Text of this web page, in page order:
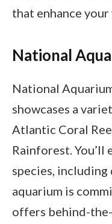
that enhance your
National
National
showcases a
Atlantic Coral
Rainforest. You’ll
species,
aquarium is
offers behind-